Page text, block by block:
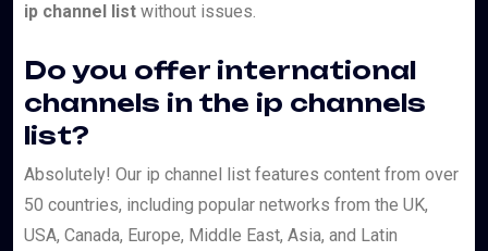
ip channel list without issues.
Do you offer international
channels in the ip channels
list?
Absolutely! Our ip channel list features content from over
50 countries, including popular networks from the UK,
USA, Canada, Europe, Middle East, Asia, and Latin